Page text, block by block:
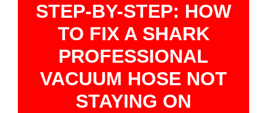
STEP-BY-STEP: HOW
TO FIX A SHARK
PROFESSIONAL
VACUUM HOSE NOT
STAYING ON